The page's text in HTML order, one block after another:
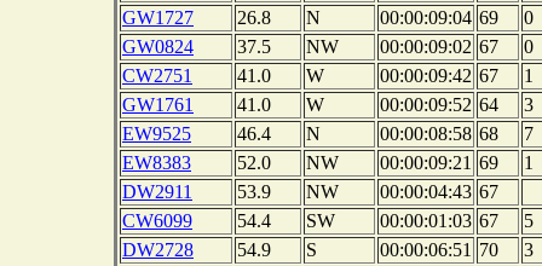
GW1727
26.8 N 00:00:09:04 69
0
GW0824
37.5 NW 00:00:09:02 67
0
CW2751
41.0 W 00:00:09:42 67
1
GW1761
41.0 W 00:00:09:52 64
3
EW9525
46.4 N 00:00:08:58 68
7
EW8383
52.0 NW 00:00:09:21 69
1
DW2911
53.9 NW 00:00:04:43 67
CW6099
54.4 SW 00:00:01:03 67
5
DW2728
54.9 S 00:00:06:51 70
3